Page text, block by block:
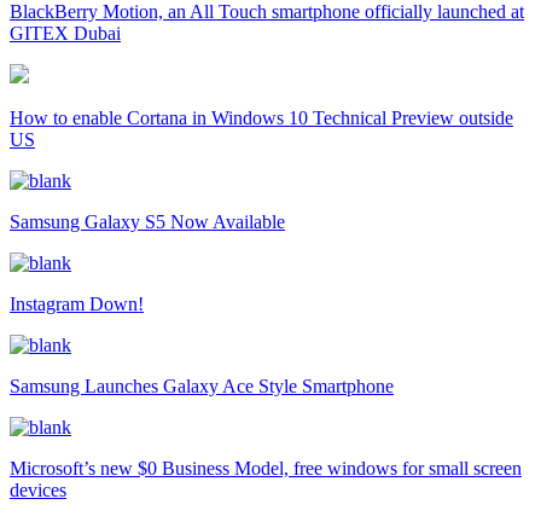
BlackBerry Motion, an All Touch smartphone officially launched at
GITEX Dubai
How to enable Cortana in Windows 10 Technical Preview outside
US
Samsung Galaxy S5 Now Available
Instagram Down!
Samsung Launches Galaxy Ace Style Smartphone
Microsoft’s new $0 Business Model, free windows for small screen
devices